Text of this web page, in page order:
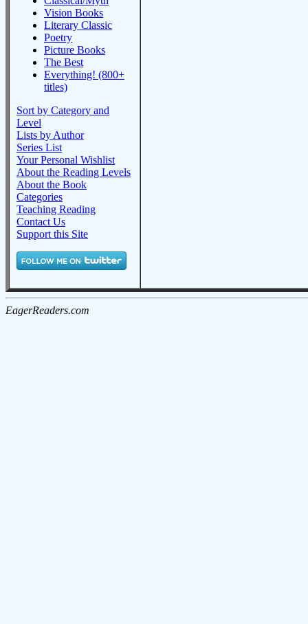
Vision Books
Literary Classic
Poetry
Picture Books
The Best
Everything! (800+
titles)
Sort by Category and
Level
Lists by Author
Series List
Your Personal Wishlist
About the Reading Levels
About the Book
Categories
Teaching Reading
Contact Us
Support this Site
EagerReaders.com